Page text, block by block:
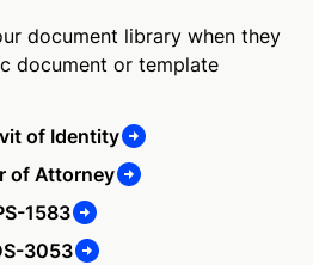
document library when they
document or template
of Identity
of Attorney
1583
3053